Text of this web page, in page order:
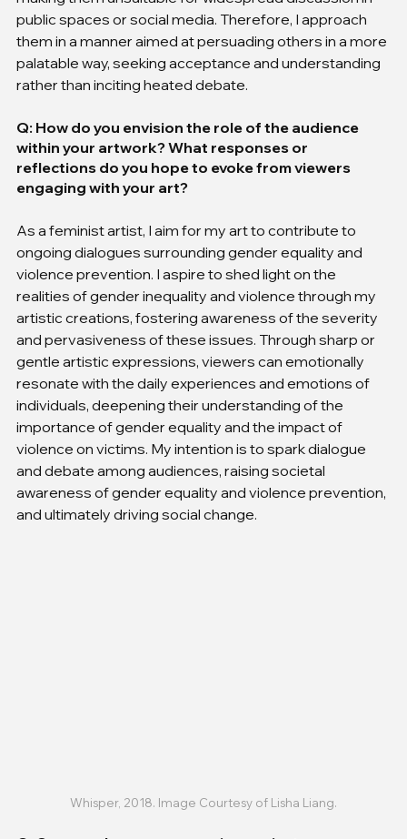
public spaces or social media. Therefore, I approach
them in a manner aimed at persuading others in a more
palatable way, seeking acceptance and understanding
rather than inciting heated debate.
Q: How do you envision the role of the audience
within your artwork? What responses or
reflections do you hope to evoke from viewers
engaging with your art?
As a feminist artist, I aim for my art to contribute to
ongoing dialogues surrounding gender equality and
violence prevention. I aspire to shed light on the
realities of gender inequality and violence through my
artistic creations, fostering awareness of the severity
and pervasiveness of these issues. Through sharp or
gentle artistic expressions, viewers can emotionally
resonate with the daily experiences and emotions of
individuals, deepening their understanding of the
importance of gender equality and the impact of
violence on victims. My intention is to spark dialogue
and debate among audiences, raising societal
awareness of gender equality and violence prevention,
and ultimately driving social change.
Whisper, 2018. Image Courtesy of Lisha Liang.